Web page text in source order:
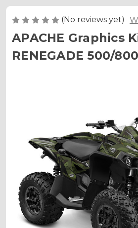
(No reviews yet)
APACHE Graphics
RENEGADE 500/